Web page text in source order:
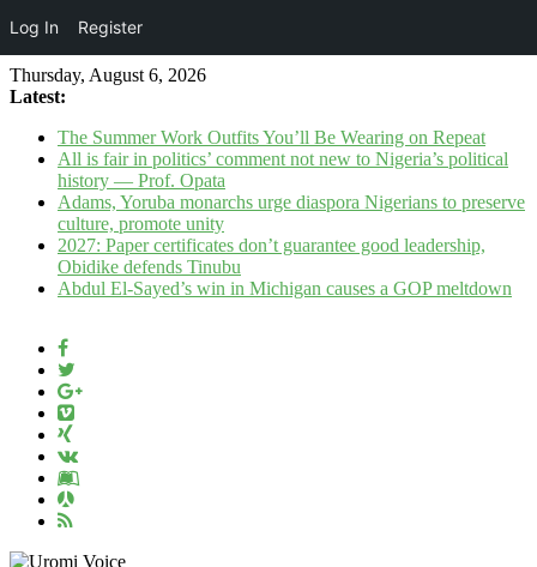
Thursday, August 6, 2026
Latest:
The Summer Work Outfits You’ll Be Wearing on Repeat
All is fair in politics’ comment not new to Nigeria’s political
history — Prof. Opata
Adams, Yoruba monarchs urge diaspora Nigerians to preserve
culture, promote unity
2027: Paper certificates don’t guarantee good leadership,
Obidike defends Tinubu
Abdul El-Sayed’s win in Michigan causes a GOP meltdown
Log In Register